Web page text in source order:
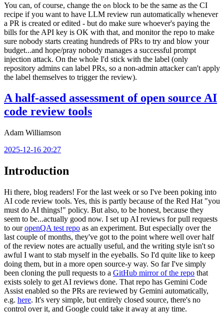
You can, of course, change the on block to be the same as the CI
recipe if you want to have LLM review run automatically whenever
a PR is created or edited - but do make sure whoever's paying the
bills for the API key is OK with that, and monitor the repo to make
sure nobody starts creating hundreds of PRs to try and blow your
budget...and hope/pray nobody manages a successful prompt
injection attack. On the whole I'd stick with the label (only
repository admins can label PRs, so a non-admin attacker can't apply
the label themselves to trigger the review).
A half-assed assessment of open source AI
code review tools
Adam Williamson
2025-12-16 20:27
Introduction
Hi there, blog readers! For the last week or so I've been poking into
AI code review tools. Yes, this is partly because of the Red Hat "you
must do AI things!" policy. But also, to be honest, because they
seem to be...actually good now. I set up AI reviews for pull requests
to ouropenQA test repo as an experiment. But especially over the
last couple of months, they've got to the point where well over half
of the review notes are actually useful, and the writing style isn't so
awful I want to stab myself in the eyeballs. So I'd quite like to keep
doing them, but in a more open source-y way. So far I've simply
been cloning the pull requests to a GitHub mirror of the repo that
exists solely to get AI reviews done. That repo has Gemini Code
Assist enabled so the PRs are reviewed by Gemini automatically,
e.g. here. It's very simple, but entirely closed source, there's no
control over it, and Google could take it away at any time.